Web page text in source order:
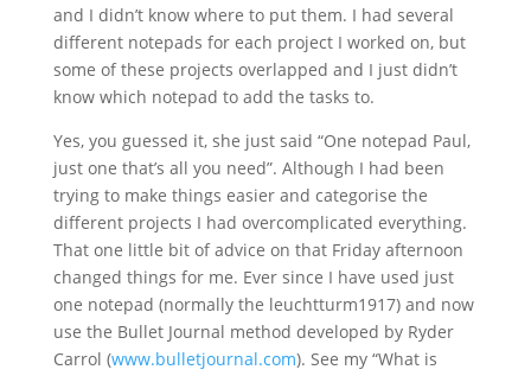
and I didn’t know where to put them. I had several
different notepads for each project I worked on, but
some of these projects overlapped and I just didn’t
know which notepad to add the tasks to.
Yes, you guessed it, she just said “One notepad Paul,
just one that’s all you need”. Although I had been
trying to make things easier and categorise the
different projects I had overcomplicated everything.
That one little bit of advice on that Friday afternoon
changed things for me. Ever since I have used just
one notepad (normally the leuchtturm1917) and now
use the Bullet Journal method developed by Ryder
Carrol (www.bulletjournal.com). See my “What is